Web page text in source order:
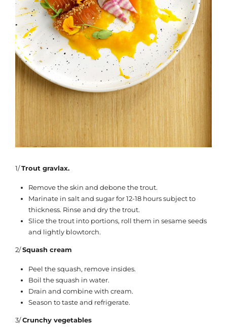
1/Trout gravlax.
Remove the skin and debone the trout.
Marinate in salt and sugar for 12-18 hours subject to
thickness. Rinse and dry the trout.
Slice the trout into portions, roll them in sesame seeds
and lightly blowtorch.
2/Squash cream
Peel the squash, remove insides.
Boil the squash in water.
Drain and combine with cream.
Season to taste and refrigerate.
3/Crunchy vegetables